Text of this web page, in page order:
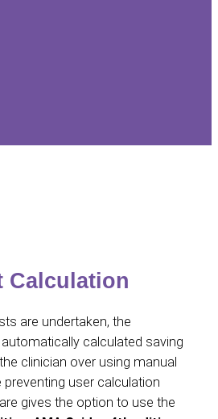
Calculation
are undertaken, the
calculated saving
clinician over using manual
user calculation
gives the option to use the